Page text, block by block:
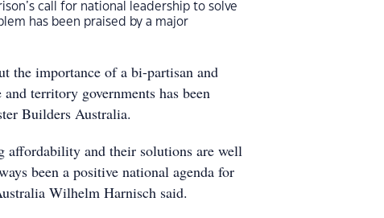
call for national leadership to solve
has been praised by a major
the importance of a bi-partisan and
territory governments has been
Builders Australia.
affordability and their solutions are well
been a positive national agenda for
Wilhelm Harnisch said.